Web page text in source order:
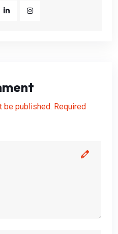
be published. Required